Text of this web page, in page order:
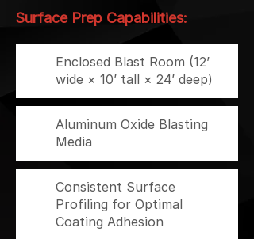
Surface Prep Capabilities:
Enclosed Blast Room (12’
wide × 10’ tall × 24’ deep)
Aluminum Oxide Blasting
Media
Consistent Surface
Profiling for Optimal
Coating Adhesion